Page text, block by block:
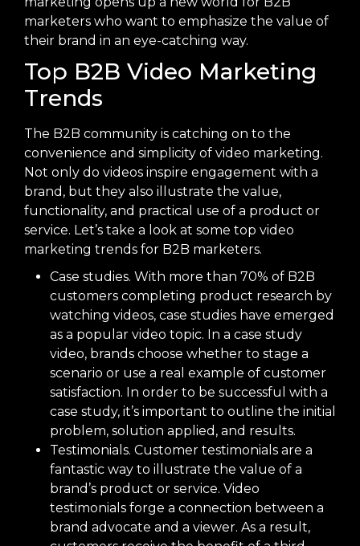
marketers who want to emphasize the value of
their brand in an eye-catching way.
Top B2B Video Marketing
Trends
The B2B community is catching on to the
convenience and simplicity of video marketing.
Not only do videos inspire engagement with a
brand, but they also illustrate the value,
functionality, and practical use of a product or
service. Let’s take a look at some top video
marketing trends for B2B marketers.
Case studies. With more than 70% of B2B
customers completing product research by
watching videos, case studies have emerged
as a popular video topic. In a case study
video, brands choose whether to stage a
scenario or use a real example of customer
satisfaction. In order to be successful with a
case study, it’s important to outline the initial
problem, solution applied, and results.
Testimonials. Customer testimonials are a
fantastic way to illustrate the value of a
brand’s product or service. Video
testimonials forge a connection between a
brand advocate and a viewer. As a result,